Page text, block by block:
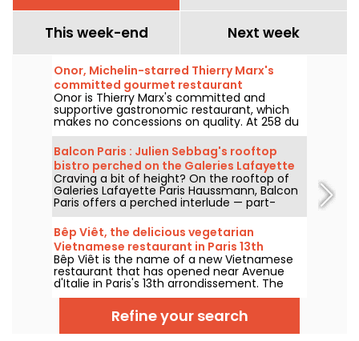
This week-end Next week
Onor, Michelin-starred Thierry Marx's
committed gourmet restaurant
Onor is Thierry Marx's committed and
supportive gastronomic restaurant, which
makes no concessions on quality. At 258 du
Faubourg Saint-Honoré in the 8th
arrondissement, we set off to discover this
new culinary temple of sustainability and
commitment, which now boasts a Michelin
star.
Balcon Paris : Julien Sebbag's rooftop
bistro perched on the Galeries Lafayette
roof - reviews & photos
Craving a bit of height? On the rooftop of
Galeries Lafayette Paris Haussmann, Balcon
Paris offers a perched interlude — part-
bistro, part-belvedere — where Julien
Sebbag reimagines French classics against
the background of the Eiffel Tower, the
Palais Garnier, and the Sacré-Cœur.
Bêp Viêt, the delicious vegetarian
Vietnamese restaurant in Paris 13th
arrondissement
Bêp Viêt is the name of a new Vietnamese
restaurant that has opened near Avenue
d'Italie in Paris's 13th arrondissement. The
menu features a short selection of
Vietnamese cuisine's flagship flavors and
specialties, but without the meat. We've
tested it and we'll take you on a tour...
Refine your search